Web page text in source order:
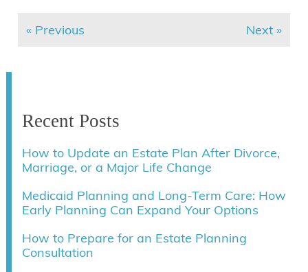
« Previous Next »
Recent Posts
How to Update an Estate Plan After Divorce,
Marriage, or a Major Life Change
Medicaid Planning and Long-Term Care: How
Early Planning Can Expand Your Options
How to Prepare for an Estate Planning
Consultation